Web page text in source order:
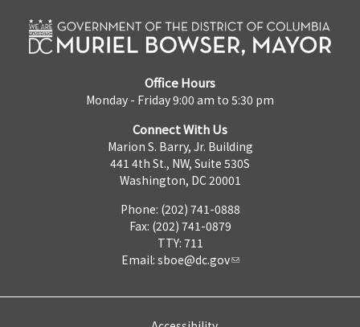
Office Hours
Monday - Friday 9:00 am to 5:30 pm
Connect With Us
Marion S. Barry, Jr. Building
441 4th St., NW, Suite 530S
Washington, DC 20001
Phone: (202) 741-0888
Fax: (202) 741-0879
TTY: 711
Email: sboe@dc.gov